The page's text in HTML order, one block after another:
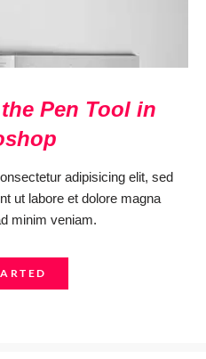
Pen Tool in
adipisicing elit, sed
ut labore et dolore magna
minim veniam.